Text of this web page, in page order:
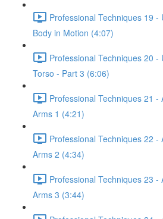
Professional Techniques 19
Body in Motion (4:07)
Professional Techniques 20
Torso - Part 3 (6:06)
Professional Techniques 21 -
Arms 1 (4:21)
Professional Techniques 22 -
Arms 2 (4:34)
Professional Techniques 23 -
Arms 3 (3:44)